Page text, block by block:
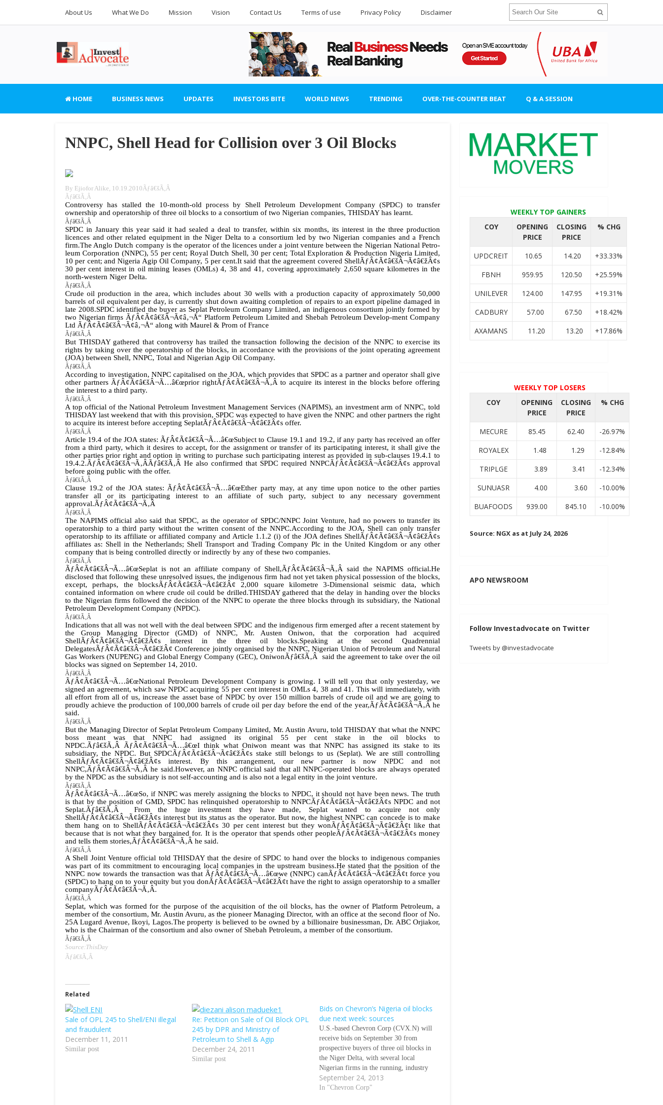
About Us What We Do Mission Vision Contact Us Terms of use Privacy Policy Disclaimer
HOME BUSINESS NEWS UPDATES INVESTORS BITE WORLD NEWS TRENDING OVER-THE-COUNTER BEAT Q & A SESSION
NNPC, Shell Head for Collision over 3 Oil Blocks
By Ejiofor Alike, 10.19.2010Ãƒâ€šÃ‚Â
Ãƒâ€šÃ‚Â
Controversy has stalled the 10-month-old process by Shell Petroleum Development Company (SPDC) to transfer
ownership and operatorship of three oil blocks to a consortium of two Nigerian companies, THISDAY has learnt.
Ãƒâ€šÃ‚Â
SPDC in January this year said it had sealed a deal to transfer, within six months, its interest in the three production
licences and other related equipment in the Niger Delta to a consortium led by two Nigerian companies and a French
firm.The Anglo Dutch company is the operator of the licences under a joint venture between the Nigerian National Petro-
leum Corporation (NNPC), 55 per cent; Royal Dutch Shell, 30 per cent; Total Exploration & Production Nigeria Limited,
10 per cent; and Nigeria Agip Oil Company, 5 per cent.It said that the agreement covered ShellÃƒÂ¢Ã¢â€šÂ¬Ã¢â€žÂ¢s
30 per cent interest in oil mining leases (OMLs) 4, 38 and 41, covering approximately 2,650 square kilometres in the
north-western Niger Delta.
Ãƒâ€šÃ‚Â
Crude oil production in the area, which includes about 30 wells with a production capacity of approximately 50,000
barrels of oil equivalent per day, is currently shut down awaiting completion of repairs to an export pipeline damaged in
late 2008.SPDC identified the buyer as Seplat Petroleum Company Limited, an indigenous consortium jointly formed by
two Nigerian firms ÃƒÂ¢Ã¢â€šÂ¬Ã¢â‚¬Å“ Platform Petroleum Limited and Shebah Petroleum Develop-ment Company
Ltd ÃƒÂ¢Ã¢â€šÂ¬Ã¢â‚¬Å“ along with Maurel & Prom of France
Ãƒâ€šÃ‚Â
But THISDAY gathered that controversy has trailed the transaction following the decision of the NNPC to exercise its
rights by taking over the operatorship of the blocks, in accordance with the provisions of the joint operating agreement
(JOA) between Shell, NNPC, Total and Nigerian Agip Oil Company.
Ãƒâ€šÃ‚Â
According to investigation, NNPC capitalised on the JOA, which provides that SPDC as a partner and operator shall give
other partners ÃƒÂ¢Ã¢â€šÂ¬Ã…â€œprior rightÃƒÂ¢Ã¢â€šÂ¬Ã‚Â to acquire its interest in the blocks before offering
the interest to a third party.
Ãƒâ€šÃ‚Â
A top official of the National Petroleum Investment Management Services (NAPIMS), an investment arm of NNPC, told
THISDAY last weekend that with this provision, SPDC was expected to have given the NNPC and other partners the right
to acquire its interest before accepting SeplatÃƒÂ¢Ã¢â€šÂ¬Ã¢â€žÂ¢s offer.
Ãƒâ€šÃ‚Â
Article 19.4 of the JOA states: ÃƒÂ¢Ã¢â€šÂ¬Ã…â€œSubject to Clause 19.1 and 19.2, if any party has received an offer
from a third party, which it desires to accept, for the assignment or transfer of its participating interest, it shall give the
other parties prior right and option in writing to purchase such participating interest as provided in sub-clauses 19.4.1 to
19.4.2.ÃƒÂ¢Ã¢â€šÂ¬Ã‚ÂÃƒâ€šÃ‚Â He also confirmed that SPDC required NNPCÃƒÂ¢Ã¢â€šÂ¬Ã¢â€žÂ¢s approval
before going public with the offer.
Ãƒâ€šÃ‚Â
Clause 19.2 of the JOA states: ÃƒÂ¢Ã¢â€šÂ¬Ã…â€œEther party may, at any time upon notice to the other parties
transfer all or its participating interest to an affiliate of such party, subject to any necessary government
approval.ÃƒÂ¢Ã¢â€šÂ¬Ã‚Â
Ãƒâ€šÃ‚Â
The NAPIMS official also said that SPDC, as the operator of SPDC/NNPC Joint Venture, had no powers to transfer its
operatorship to a third party without the written consent of the NNPC.According to the JOA, Shell can only transfer
operatorship to its affiliate or affiliated company and Article 1.1.2 (i) of the JOA defines ShellÃƒÂ¢Ã¢â€šÂ¬Ã¢â€žÂ¢s
affiliates as: Shell in the Netherlands; Shell Transport and Trading Company Plc in the United Kingdom or any other
company that is being controlled directly or indirectly by any of these two companies.
Ãƒâ€šÃ‚Â
ÃƒÂ¢Ã¢â€šÂ¬Ã…â€œSeplat is not an affiliate company of Shell,ÃƒÂ¢Ã¢â€šÂ¬Ã‚Â said the NAPIMS official.He
disclosed that following these unresolved issues, the indigenous firm had not yet taken physical possession of the blocks,
except, perhaps, the blocksÃƒÂ¢Ã¢â€šÂ¬Ã¢â€žÂ¢ 2,000 square kilometre 3-Dimensional seismic data, which
contained information on where crude oil could be drilled.THISDAY gathered that the delay in handing over the blocks
to the Nigerian firms followed the decision of the NNPC to operate the three blocks through its subsidiary, the National
Petroleum Development Company (NPDC).
Ãƒâ€šÃ‚Â
Indications that all was not well with the deal between SPDC and the indigenous firm emerged after a recent statement by
the Group Managing Director (GMD) of NNPC, Mr. Austen Oniwon, that the corporation had acquired
ShellÃƒÂ¢Ã¢â€šÂ¬Ã¢â€žÂ¢s interest in the three oil blocks.Speaking at the second Quadrennial
DelegatesÃƒÂ¢Ã¢â€šÂ¬Ã¢â€žÂ¢ Conference jointly organised by the NNPC, Nigerian Union of Petroleum and Natural
Gas Workers (NUPENG) and Global Energy Company (GEC), OniwonÃƒâ€šÃ‚Â said the agreement to take over the oil
blocks was signed on September 14, 2010.
Ãƒâ€šÃ‚Â
ÃƒÂ¢Ã¢â€šÂ¬Ã…â€œNational Petroleum Development Company is growing. I will tell you that only yesterday, we
signed an agreement, which saw NPDC acquiring 55 per cent interest in OMLs 4, 38 and 41. This will immediately, with
all effort from all of us, increase the asset base of NPDC by over 150 million barrels of crude oil and we are going to
proudly achieve the production of 100,000 barrels of crude oil per day before the end of the year,ÃƒÂ¢Ã¢â€šÂ¬Ã‚Â he
said.
Ãƒâ€šÃ‚Â
But the Managing Director of Seplat Petroleum Company Limited, Mr. Austin Avuru, told THISDAY that what the NNPC
boss meant was that NNPC had assigned its original 55 per cent stake in the oil blocks to
NPDC.Ãƒâ€šÃ‚Â ÃƒÂ¢Ã¢â€šÂ¬Ã…â€œI think what Oniwon meant was that NNPC has assigned its stake to its
subsidiary, the NPDC. But SPDCÃƒÂ¢Ã¢â€šÂ¬Ã¢â€žÂ¢s stake still belongs to us (Seplat). We are still controlling
ShellÃƒÂ¢Ã¢â€šÂ¬Ã¢â€žÂ¢s interest. By this arrangement, our new partner is now NPDC and not
NNPC,ÃƒÂ¢Ã¢â€šÂ¬Ã‚Â he said.However, an NNPC official said that all NNPC-operated blocks are always operated
by the NPDC as the subsidiary is not self-accounting and is also not a legal entity in the joint venture.
Ãƒâ€šÃ‚Â
ÃƒÂ¢Ã¢â€šÂ¬Ã…â€œSo, if NNPC was merely assigning the blocks to NPDC, it should not have been news. The truth
is that by the position of GMD, SPDC has relinquished operatorship to NNPCÃƒÂ¢Ã¢â€šÂ¬Ã¢â€žÂ¢s NPDC and not
Seplat.Ãƒâ€šÃ‚Â From the huge investment they have made, Seplat wanted to acquire not only
ShellÃƒÂ¢Ã¢â€šÂ¬Ã¢â€žÂ¢s interest but its status as the operator. But now, the highest NNPC can concede is to make
them hang on to ShellÃƒÂ¢Ã¢â€šÂ¬Ã¢â€žÂ¢s 30 per cent interest but they wonÃƒÂ¢Ã¢â€šÂ¬Ã¢â€žÂ¢t like that
because that is not what they bargained for. It is the operator that spends other peopleÃƒÂ¢Ã¢â€šÂ¬Ã¢â€žÂ¢s money
and tells them stories,ÃƒÂ¢Ã¢â€šÂ¬Ã‚Â he said.
Ãƒâ€šÃ‚Â
A Shell Joint Venture official told THISDAY that the desire of SPDC to hand over the blocks to indigenous companies
was part of its commitment to encouraging local companies in the upstream business.He stated that the position of the
NNPC now towards the transaction was that ÃƒÂ¢Ã¢â€šÂ¬Ã…â€œwe (NNPC) canÃƒÂ¢Ã¢â€šÂ¬Ã¢â€žÂ¢t force you
(SPDC) to hang on to your equity but you donÃƒÂ¢Ã¢â€šÂ¬Ã¢â€žÂ¢t have the right to assign operatorship to a smaller
companyÃƒÂ¢Ã¢â€šÂ¬Ã‚Â.
Ãƒâ€šÃ‚Â
Seplat, which was formed for the purpose of the acquisition of the oil blocks, has the owner of Platform Petroleum, a
member of the consortium, Mr. Austin Avuru, as the pioneer Managing Director, with an office at the second floor of No.
25A Lugard Avenue, Ikoyi, Lagos.The property is believed to be owned by a billionaire businessman, Dr. ABC Orjiakor,
who is the Chairman of the consortium and also owner of Shebah Petroleum, a member of the consortium.
Ãƒâ€šÃ‚Â
Source:ThisDay
Ãƒâ€šÃ‚Â
Related
Sale of OPL 245 to Shell/ENI illegal
and fraudulent
December 11, 2011
Similar post
Re: Petition on Sale of Oil Block OPL
245 by DPR and Ministry of
Petroleum to Shell & Agip
December 24, 2011
Similar post
Bids on Chevron’s Nigeria oil blocks
due next week: sources
U.S.-based Chevron Corp (CVX.N) will
receive bids on September 30 from
prospective buyers of three oil blocks in
the Niger Delta, with several local
Nigerian firms in the running, industry
sources told Reuters on Tuesday. Oil
industry sources estimate the mean value
September 24, 2013
In "Chevron Corp"
WEEKLY TOP GAINERS
COY
OPENING
PRICE
CLOSING
PRICE
% CHG
UPDCREIT 10.65 14.20
+33.33%
FBNH
959.95 120.50
+25.59%
UNILEVER
124.00 147.95
+19.31%
CADBURY
57.00 67.50
+18.42%
AXAMANS
11.20 13.20 +17.86%
WEEKLY TOP LOSERS
COY
OPENING
PRICE
CLOSING
PRICE
% CHG
MECURE 85.45 62.40
-26.97%
ROYALEX
1.48 1.29
-12.84%
TRIPLGE
3.89 3.41
-12.34%
SUNUASR
4.00 3.60
-10.00%
BUAFOODS
939.00 845.10 -10.00%
Source: NGX as at July 24, 2026
APO NEWSROOM
Follow Investadvocate on Twitter
Tweets by @investadvocate